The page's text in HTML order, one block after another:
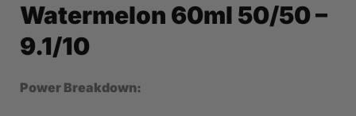
Watermelon 60ml 50/50–
9.1/10
Power Breakdown: